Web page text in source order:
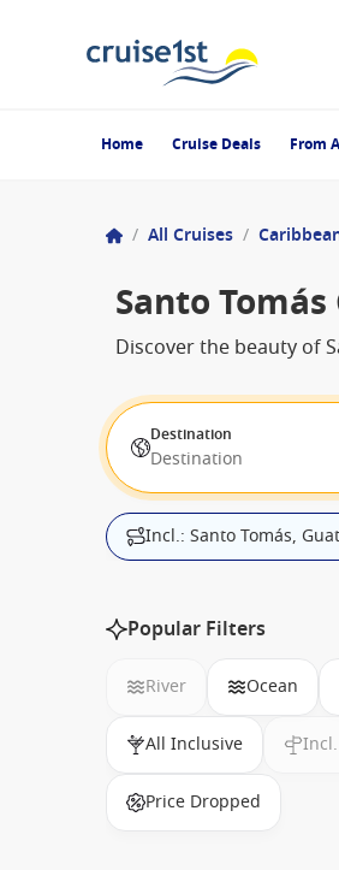
Home Cruise Deals From
/ All Cruises /
Santo
Discover the beauty of
Destination
Destination
Incl.: Santo Tomás,
Popular Filters
River Ocean
All Inclusive
Price Dropped